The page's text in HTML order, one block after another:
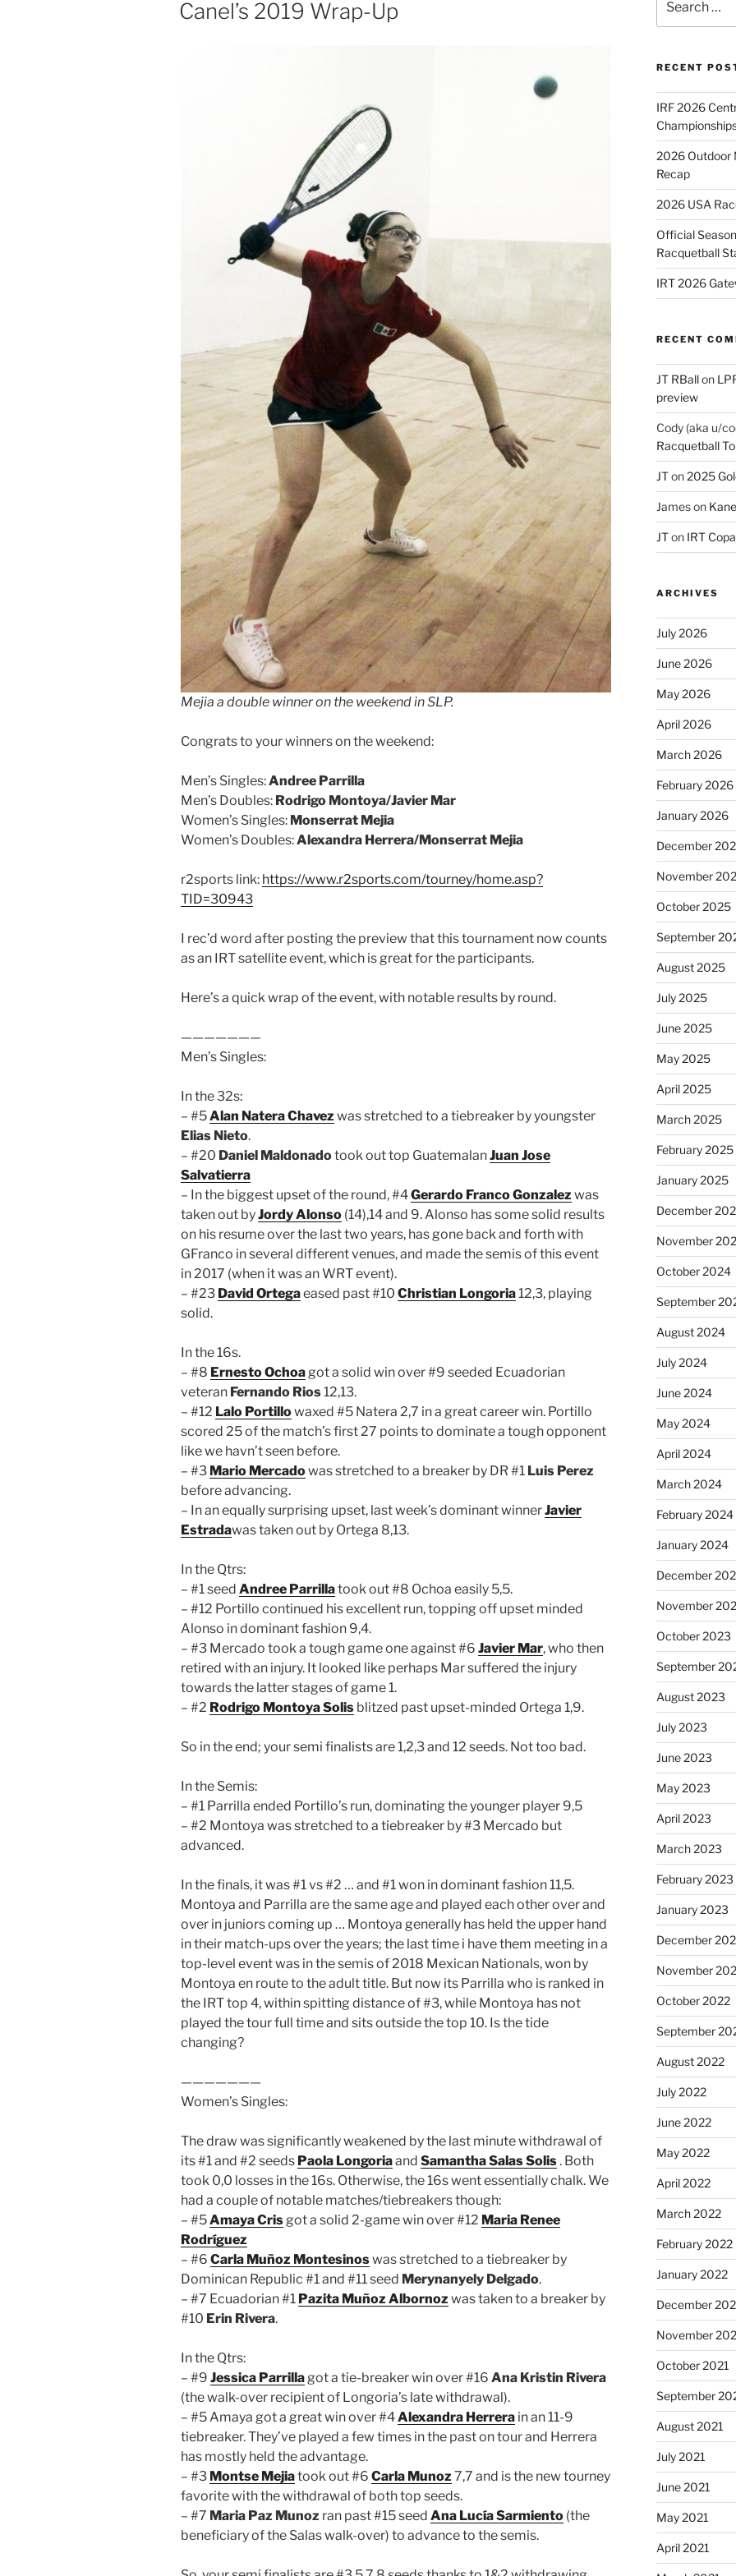
Canel’s 2019 Wrap-Up
Mejia a double winner on the weekend in SLP.
Congrats to your winners on the weekend:
Men’s Singles:Andree Parrilla
Men’s Doubles: Rodrigo Montoya/Javier Mar
Women’s Singles: Monserrat Mejia
Women’s Doubles:Alexandra Herrera/Monserrat Mejia
r2sports link: https://www.r2sports.com/tourney/home.asp?
TID=30943
I rec’d word after posting the preview that this tournament now counts
as an IRT satellite event, which is great for the participants.
Here’s a quick wrap of the event, with notable results by round.
———————
Men’s Singles:
In the 32s:
– #5Alan Natera Chavez was stretched to a tiebreaker by youngster
Elias Nieto.
– #20 Daniel Maldonadotook out top GuatemalanJuan Jose
Salvatierra
– In the biggest upset of the round, #4Gerardo Franco Gonzalez was
taken out byJordy Alonso (14),14 and 9. Alonso has some solid results
on his resume over the last two years, has gone back and forth with
GFranco in several different venues, and made the semis of this event
in 2017 (when it was an WRT event).
– #23 David Ortegaeased past #10 Christian Longoria12,3, playing
solid.
In the 16s.
– #8 Ernesto Ochoagot a solid win over #9 seeded Ecuadorian
veteran Fernando Rios12,13.
– #12 Lalo Portillowaxed #5 Natera 2,7 in a great career win. Portillo
scored 25 of the match’s first 27 points to dominate a tough opponent
like we havn’t seen before.
– #3 Mario Mercadowas stretched to a breaker by DR #1 Luis Perez
before advancing.
– In an equally surprising upset, last week’s dominant winnerJavier
Estradawas taken out by Ortega 8,13.
In the Qtrs:
– #1 seed Andree Parrillatook out #8 Ochoa easily 5,5.
– #12 Portillo continued his excellent run, topping off upset minded
Alonso in dominant fashion 9,4.
– #3 Mercado took a tough game one against #6 Javier Mar, who then
retired with an injury. It looked like perhaps Mar suffered the injury
towards the latter stages of game 1.
– #2 Rodrigo Montoya Solis blitzed past upset-minded Ortega 1,9.
So in the end; your semi finalists are 1,2,3 and 12 seeds. Not too bad.
In the Semis:
– #1 Parrilla ended Portillo’s run, dominating the younger player 9,5
– #2 Montoya was stretched to a tiebreaker by #3 Mercado but
advanced.
In the finals, it was #1 vs #2 … and #1 won in dominant fashion 11,5.
Montoya and Parrilla are the same age and played each other over and
over in juniors coming up … Montoya generally has held the upper hand
in their match-ups over the years; the last time i have them meeting in a
top-level event was in the semis of 2018 Mexican Nationals, won by
Montoya en route to the adult title. But now its Parrilla who is ranked in
the IRT top 4, within spitting distance of #3, while Montoya has not
played the tour full time and sits outside the top 10. Is the tide
changing?
———————
Women’s Singles:
The draw was significantly weakened by the last minute withdrawal of
its #1 and #2 seeds Paola Longoriaand Samantha Salas Solis. Both
took 0,0 losses in the 16s. Otherwise, the 16s went essentially chalk. We
had a couple of notable matches/tiebreakers though:
– #5Amaya Crisgot a solid 2-game win over #12 Maria Renee
Rodríguez
– #6 Carla Muñoz Montesinoswas stretched to a tiebreaker by
Dominican Republic #1 and #11 seed Merynanyely Delgado.
– #7 Ecuadorian #1 Pazita Muñoz Albornoz was taken to a breaker by
#10 Erin Rivera.
In the Qtrs:
– #9 Jessica Parrillagot a tie-breaker win over #16 Ana Kristin Rivera
(the walk-over recipient of Longoria’s late withdrawal).
– #5 Amaya got a great win over #4Alexandra Herrera in an 11-9
tiebreaker. They’ve played a few times in the past on tour and Herrera
has mostly held the advantage.
– #3 Montse Mejiatook out #6 Carla Munoz 7,7 and is the new tourney
favorite with the withdrawal of both top seeds.
– #7 Maria Paz Munoz ran past #15 seed Ana Lucía Sarmiento (the
beneficiary of the Salas walk-over) to advance to the semis.
for:
RECENT
IRF 2026
2026 Outdoor
Recap
2026 USA
Official
Racquetball
IRT 2026
RECENT
JT RBallon
preview
Cody (aka u/
Racquetball
JTon2025
Jameson
JTon IRT
ARCHIVES
July 2026
June 2026
May 2026
April 2026
March 2026
February 2026
January 2026
December
November
October 2025
September
August 2025
July 2025
June 2025
May 2025
April 2025
March 2025
February 2025
January 2025
December
November
October 2024
September
August 2024
July 2024
June 2024
May 2024
April 2024
March 2024
February 2024
January 2024
December
November
October 2023
September
August 2023
July 2023
June 2023
May 2023
April 2023
March 2023
February 2023
January 2023
December
November
October 2022
September
August 2022
July 2022
June 2022
May 2022
April 2022
March 2022
February 2022
January 2022
December
November
October 2021
September
August 2021
July 2021
June 2021
May 2021
April 2021